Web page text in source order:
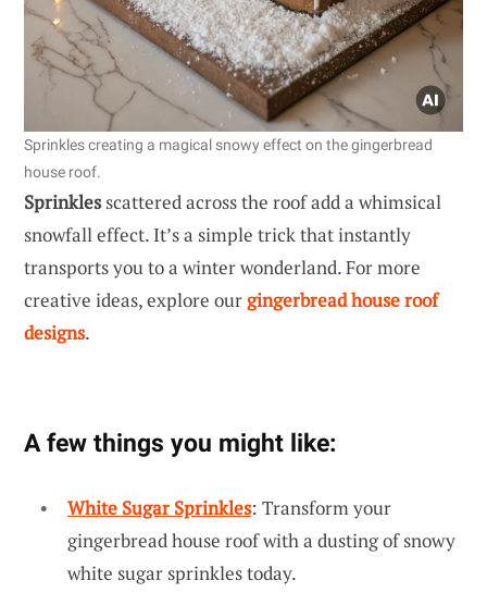
Sprinkles creating a magical snowy effect on the gingerbread
house roof.
Sprinklesscattered across the roof add a whimsical
snowfall effect. It’s a simple trick that instantly
transports you to a winter wonderland. For more
creative ideas, explore ourgingerbread house roof
designs.
A few things you might like:
White Sugar Sprinkles: Transform your
gingerbread house roof with a dusting of snowy
white sugar sprinkles today.